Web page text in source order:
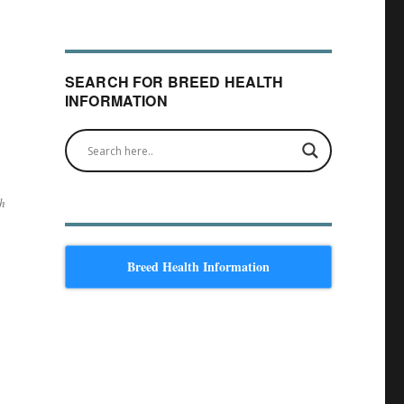
SEARCH FOR BREED HEALTH
INFORMATION
Breed Health Information